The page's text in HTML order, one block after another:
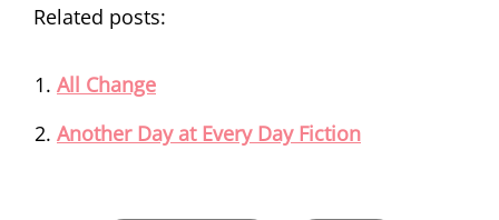
Related posts:
All Change
Another Day at Every Day Fiction